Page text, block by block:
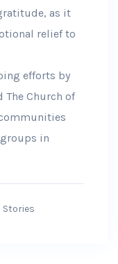
as it
relief to
efforts by
The Church of
in
Stories